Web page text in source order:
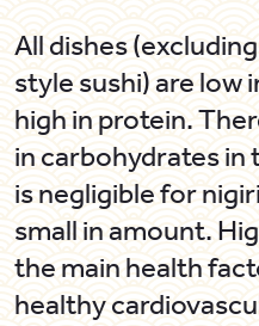
All dishes
style sushi) are low
high in protein.
in carbohydrates in
is negligible for nigiri
small in amount.
the main health
healthy